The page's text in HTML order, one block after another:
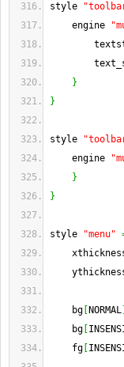
style
engine
}
}
style
engine
}
}
style "menu"
bg NORMAL
bg
fg